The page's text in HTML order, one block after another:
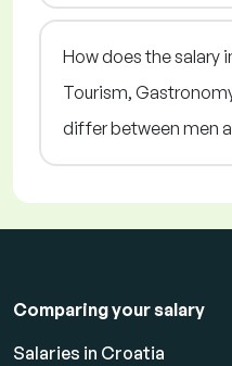
How does the salary
Tourism,
differ between men
Comparing your salary
Salaries in Croatia